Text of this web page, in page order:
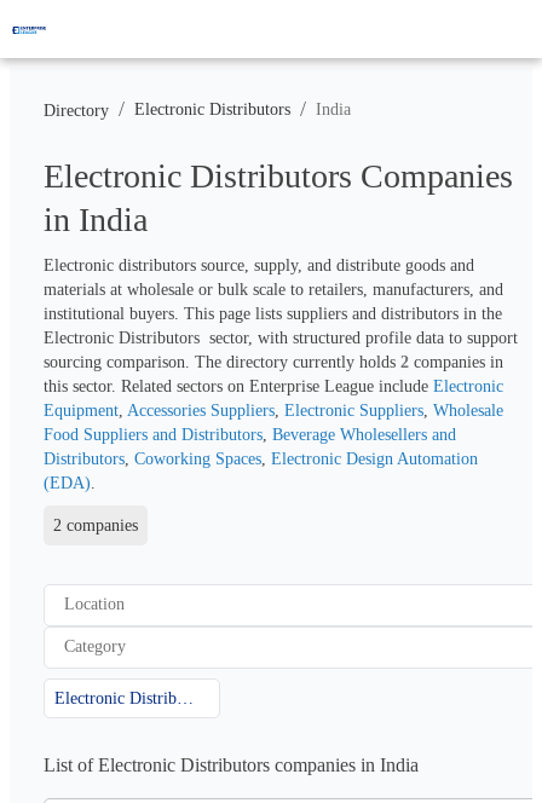
Directory / Electronic Distributors / India
Electronic Distributors Companies
in India
Electronic distributors source, supply, and distribute goods and
materials at wholesale or bulk scale to retailers, manufacturers, and
institutional buyers. This page lists suppliers and distributors in the
Electronic Distributors  sector, with structured profile data to support
sourcing comparison. The directory currently holds 2 companies in
this sector. Related sectors on Enterprise League include Electronic
Equipment Accessories Suppliers Electronic Suppliers Wholesale
Food Suppliers and Distributors Beverage Wholesellers and
Distributors Coworking Spaces Electronic Design Automation
(EDA)
2 companies
Location
Category
List of Electronic Distributors companies in India